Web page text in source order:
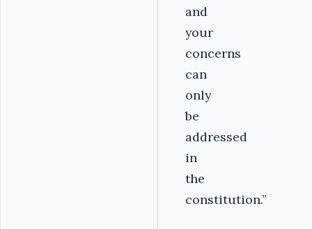
and
your
concerns
can
only
be
addressed
in
the
constitution.”